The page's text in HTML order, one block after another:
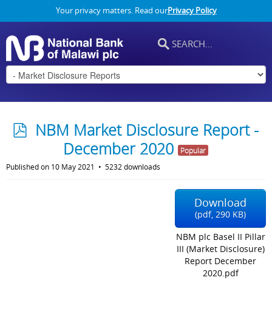
Your privacy matters. Read ourPrivacy Policy
p
f
NBM Market Disclosure Report -
December 2020
Popular
Published on 10 May 2021 5232 downloads
Download
(pdf, 290 KB)
NBM plc Basel II Pillar
III (Market Disclosure)
Report December
2020.pdf